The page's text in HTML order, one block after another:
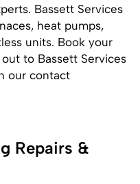
Bassett Services
heat pumps,
units. Book your
to Bassett Services
our contact
Repairs &